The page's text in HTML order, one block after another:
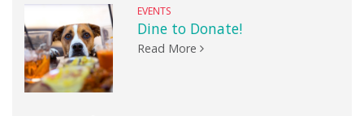
EVENTS
Dine to Donate!
Read More